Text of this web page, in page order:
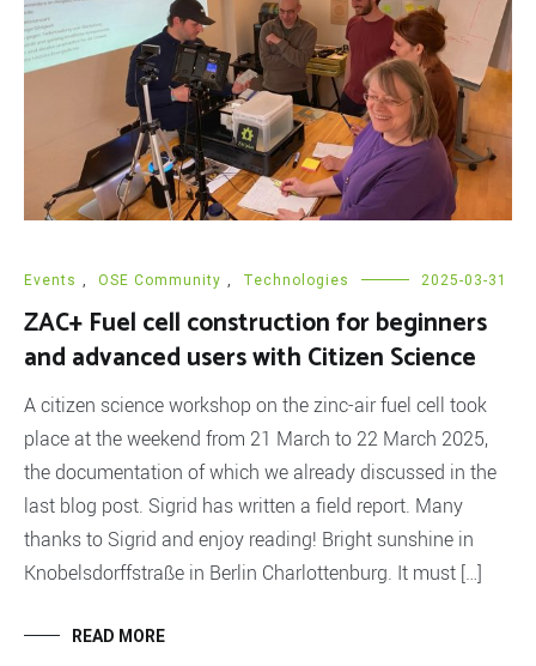
Events , OSE Community , Technologies 2025-03-31
ZAC+ Fuel cell construction for beginners
and advanced users with Citizen Science
A citizen science workshop on the zinc-air fuel cell took
place at the weekend from 21 March to 22 March 2025,
the documentation of which we already discussed in the
last blog post. Sigrid has written a field report. Many
thanks to Sigrid and enjoy reading! Bright sunshine in
Knobelsdorffstraße in Berlin Charlottenburg. It must […]
READ MORE